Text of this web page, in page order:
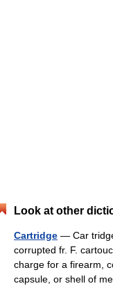
Look at other
Cartridge — Car
corrupted fr. F.
charge for a firearm,
capsule, or shell of